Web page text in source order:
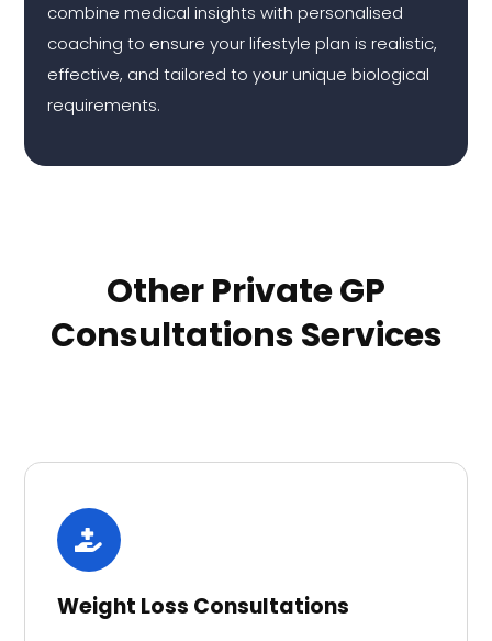
combine medical insights with personalised
coaching to ensure your lifestyle plan is realistic,
effective, and tailored to your unique biological
requirements.
Other Private GP
Consultations Services
Weight Loss Consultations